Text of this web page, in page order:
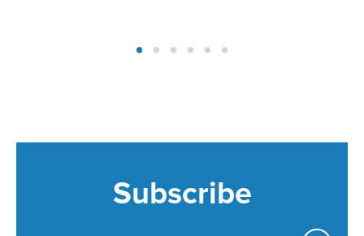
Subscribe